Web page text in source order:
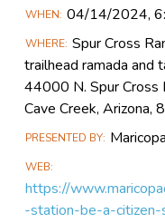
Main
Information
WHEN 04/14​/2024,
WHERE Spur Cross
trailhead ramada and
44000 N. Spur Cross
Cave Creek, Arizona,
PRESENTED BY
WEB
https://
-station-be-a-